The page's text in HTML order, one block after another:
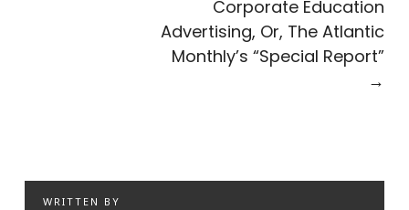
Corporate Education
Advertising, Or, The Atlantic
Monthly’s “Special Report”
→
WRITTEN BY